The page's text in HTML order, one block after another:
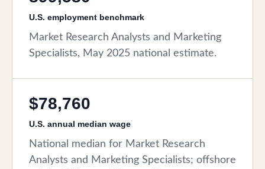
U.S. employment benchmark
Market Research Analysts and Marketing
Specialists, May 2025 national estimate.
$78,760
U.S. annual median wage
National median for Market Research
Analysts and Marketing Specialists; offshore